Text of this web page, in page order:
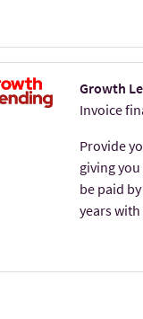
Growth
Invoice
Provide
giving
be paid
years